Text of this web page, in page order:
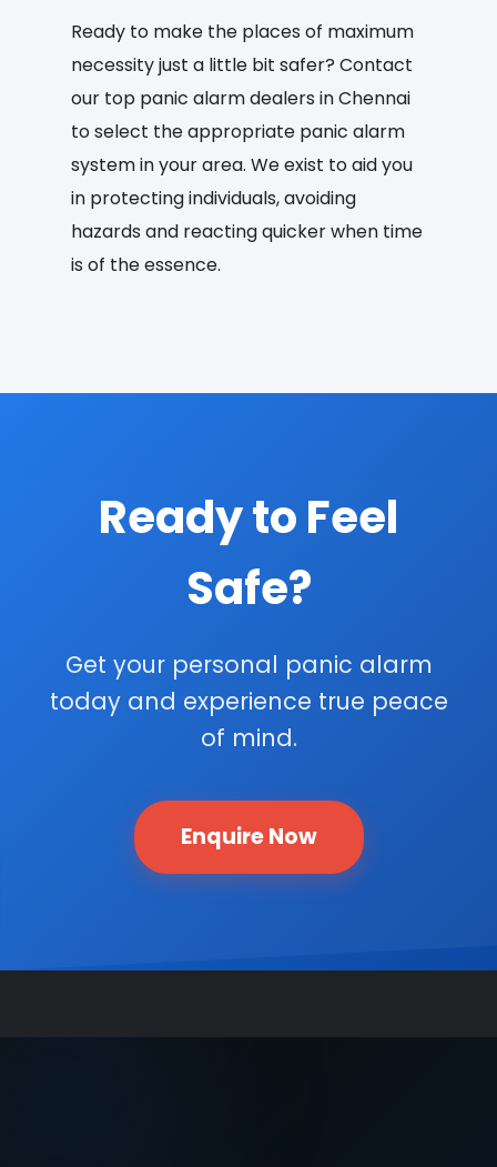
Ready to make the places of maximum
necessity just a little bit safer? Contact
our top panic alarm dealers in Chennai
to select the appropriate panic alarm
system in your area. We exist to aid you
in protecting individuals, avoiding
hazards and reacting quicker when time
is of the essence.
Ready to Feel
Safe?
Get your personal panic alarm
today and experience true peace
of mind.
Enquire Now